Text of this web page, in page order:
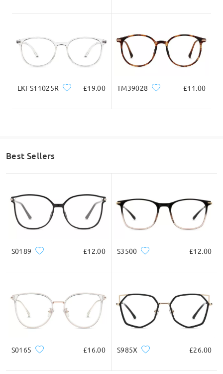
Write a Review
LKFS11025R £19.00 TM39028 £11.00
Best Sellers
S0189 £12.00 S3500 £12.00
S0165 £16.00 S985X £26.00